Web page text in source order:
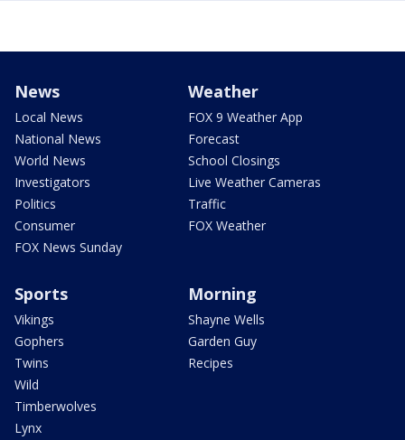
News
Local News
National News
World News
Investigators
Politics
Consumer
FOX News Sunday
Weather
FOX 9 Weather App
Forecast
School Closings
Live Weather Cameras
Traffic
FOX Weather
Sports
Vikings
Gophers
Twins
Wild
Timberwolves
Lynx
Morning
Shayne Wells
Garden Guy
Recipes